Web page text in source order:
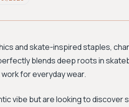
and skate-inspired staples,
blends deep roots in
for everyday wear.
vibe but are looking to discover